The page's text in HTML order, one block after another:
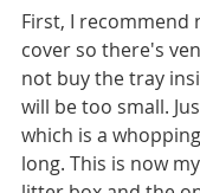
First, I recommend
cover so there's
not buy the tray
will be too small.
which is a
long. This is now